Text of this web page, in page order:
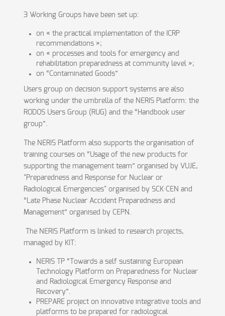
3 Working Groups have been set up:
on « the practical implementation of the ICRP
recommendations »;
on « processes and tools for emergency and
rehabilitation preparedness at community level »;
on “Contaminated Goods”
Users group on decision support systems are also
working under the umbrella of the NERIS Platform: the
RODOS Users Group (RUG) and the “Handbook user
group”.
The NERIS Platform also supports the organisation of
training courses on “Usage of the new products for
supporting the management team” organised by VUJE,
"Preparedness and Response for Nuclear or
Radiological Emergencies" organised by SCK·CEN and
“Late Phase Nuclear Accident Preparedness and
Management” organised by CEPN.
The NERIS Platform is linked to research projects,
managed by KIT:
NERIS TP “Towards a self sustaining European
Technology Platform on Preparedness for Nuclear
and Radiological Emergency Response and
Recovery”.
PREPARE project on innovative integrative tools and
platforms to be prepared for radiological